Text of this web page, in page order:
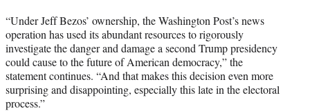
“Under Jeff Bezos’ ownership, the Washington Post’s news
operation has used its abundant resources to rigorously
investigate the danger and damage a second Trump presidency
could cause to the future of American democracy,” the
statement continues. “And that makes this decision even more
surprising and disappointing, especially this late in the electoral
process.”